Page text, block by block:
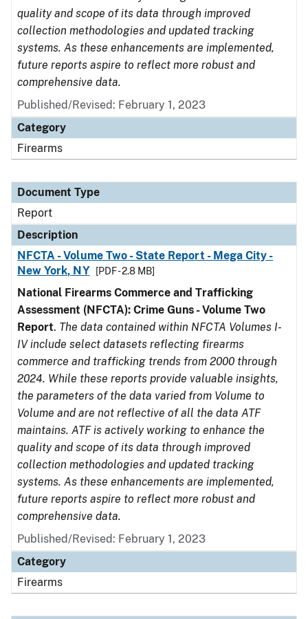
quality and scope of its data through improved
collection methodologies and updated tracking
systems. As these enhancements are implemented,
future reports aspire to reflect more robust and
comprehensive data.
Published/Revised: February 1, 2023
Category
Firearms
Document Type
Report
Description
NFCTA - Volume Two - State Report - Mega City -
New York, NY
[PDF - 2.8 MB]
National Firearms Commerce and Trafficking
Assessment (NFCTA): Crime Guns - Volume Two
Report. The data contained within NFCTA Volumes I-
IV include select datasets reflecting firearms
commerce and trafficking trends from 2000 through
2024. While these reports provide valuable insights,
the parameters of the data varied from Volume to
Volume and are not reflective of all the data ATF
maintains. ATF is actively working to enhance the
quality and scope of its data through improved
collection methodologies and updated tracking
systems. As these enhancements are implemented,
future reports aspire to reflect more robust and
comprehensive data.
Published/Revised: February 1, 2023
Category
Firearms